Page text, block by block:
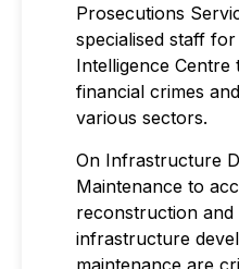
Prosecutions
specialised staff
Intelligence
financial crimes
various sectors.
On Infrastructure
Maintenance to
reconstruction
infrastructure
maintenance are